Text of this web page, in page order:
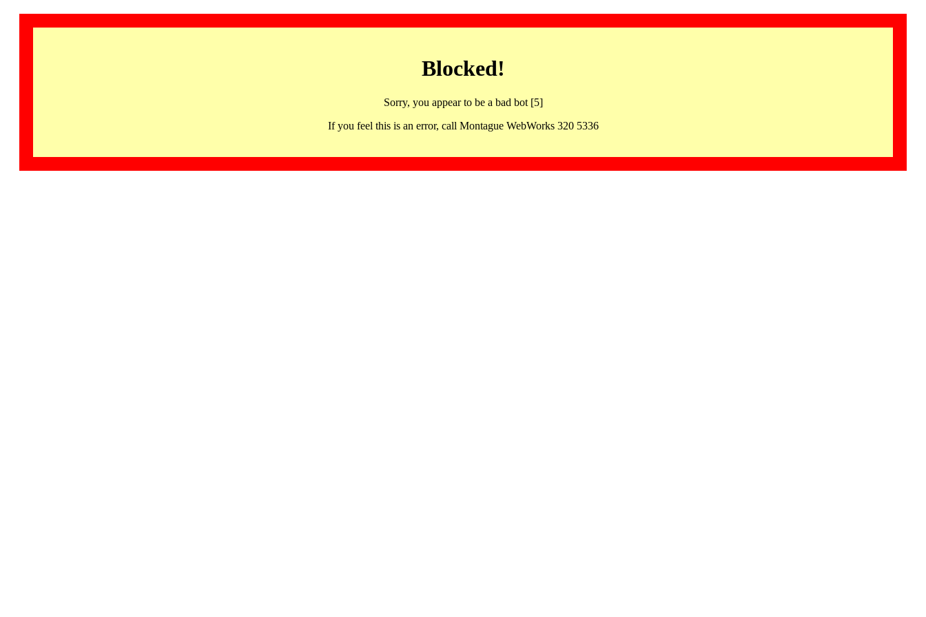
Blocked!
Sorry, you appear to be a bad bot [5]
If you feel this is an error, call Montague WebWorks 320 5336